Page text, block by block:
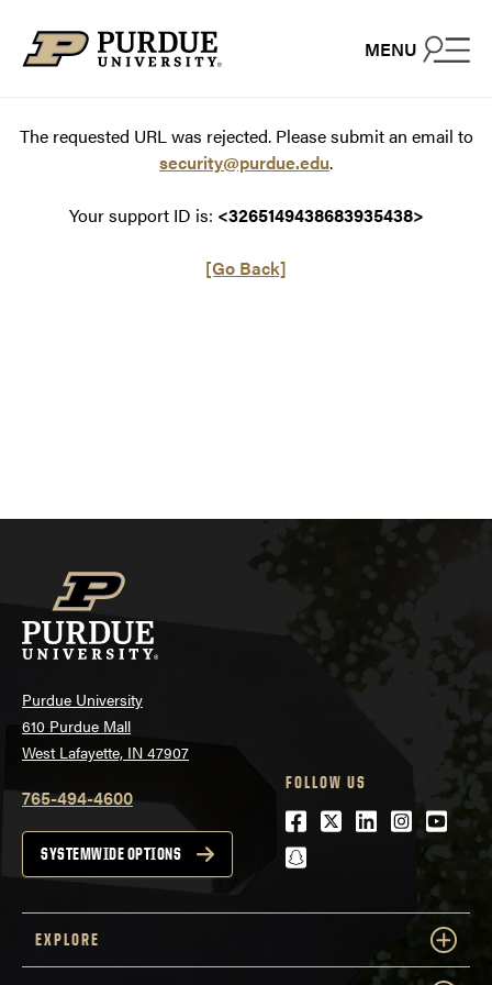
MENU
The requested URL was rejected. Please submit an email to
security@purdue.edu.
Your support ID is: <3265149438683935438>
[Go Back]
Purdue University
610 Purdue Mall
West Lafayette, IN 47907
765-494-4600
SYSTEMWIDE OPTIONS
FOLLOW US
Facebook
Twitter
LinkedIn
snapchat
EXPLORE